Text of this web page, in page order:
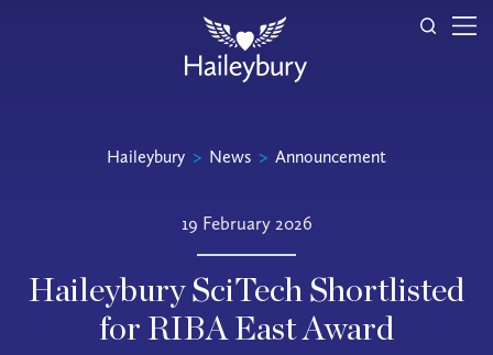
Haileybury > News > Announcement
19 February 2026
Haileybury SciTech Shortlisted
for RIBA East Award